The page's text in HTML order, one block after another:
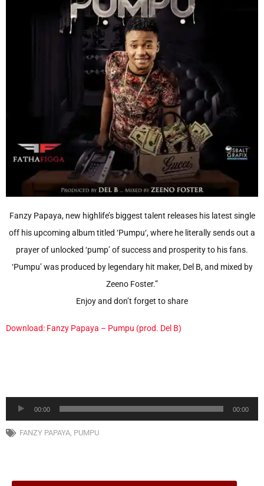
Fanzy Papaya, new highlife’s biggest talent releases his latest single
off his upcoming album titled ‘Pumpu‘, where he literally sends out a
prayer of unlocked ‘pump’ of success and prosperity to his fans.
‘Pumpu’ was produced by legendary hit maker, Del B, and mixed by
Zeeno Foster.”
Enjoy and don’t forget to share
Download: Fanzy Papaya – Pumpu (prod. Del B)
Audio
Player
00:00 00:00
FANZY PAPAYA, PUMPU